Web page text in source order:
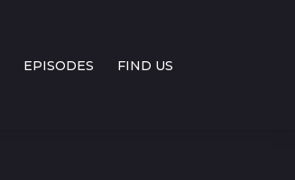
EPISODES FIND US